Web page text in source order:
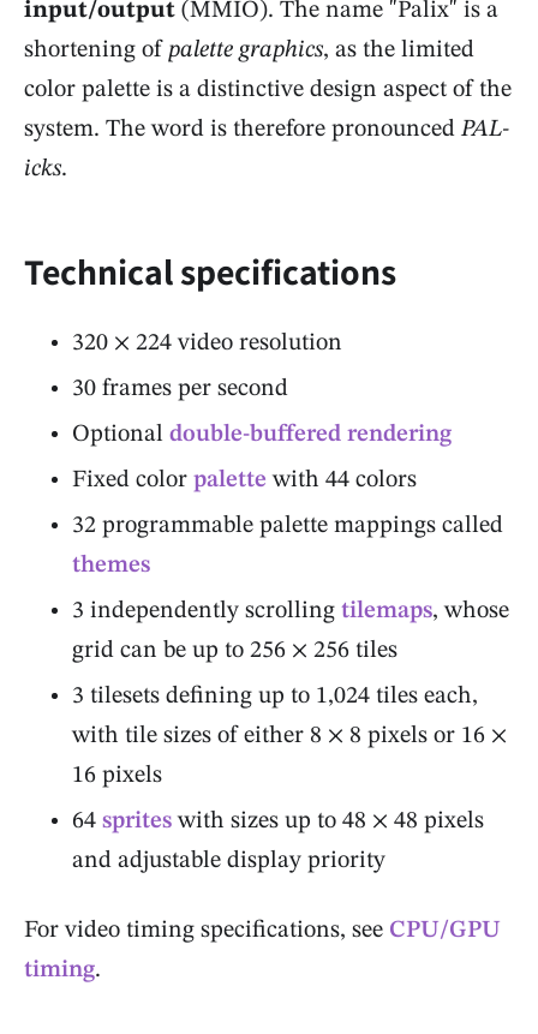
input/output (MMIO). The name "Palix" is a
shortening of palette graphics, as the limited
color palette is a distinctive design aspect of the
system. The word is therefore pronounced PAL-
icks.
Technical specifications
320 × 224 video resolution
30 frames per second
Optional double-buffered rendering
Fixed color palette with 44 colors
32 programmable palette mappings called
themes
3 independently scrolling tilemaps, whose
grid can be up to 256 × 256 tiles
3 tilesets defining up to 1,024 tiles each,
with tile sizes of either 8 × 8 pixels or 16 ×
16 pixels
64 sprites with sizes up to 48 × 48 pixels
and adjustable display priority
For video timing specifications, see CPU/GPU
timing.